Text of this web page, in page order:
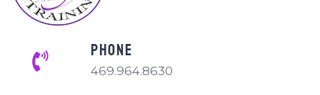
PHONE
469.964.8630